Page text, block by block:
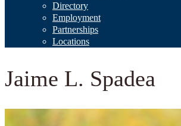
Directory
Employment
Partnerships
Locations
Jaime L. Spadea